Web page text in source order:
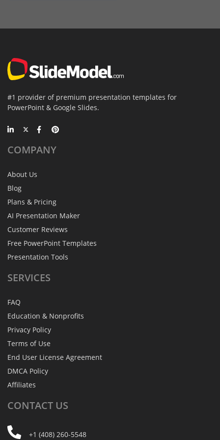
#1 provider of premium presentation templates for
PowerPoint & Google Slides.
COMPANY
About Us
Blog
Plans & Pricing
AI Presentation Maker
Customer Reviews
Free PowerPoint Templates
Presentation Tools
SERVICES
FAQ
Education & Nonprofits
Privacy Policy
Terms of Use
End User License Agreement
DMCA Policy
Affiliates
CONTACT US
+1 (408) 260-5548